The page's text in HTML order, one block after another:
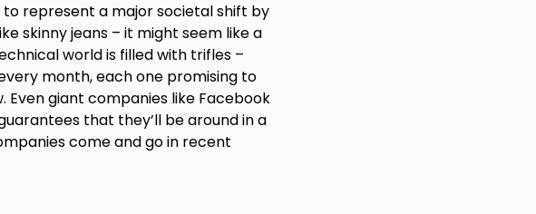
represent a major societal shift by
skinny jeans – it might seem like a
world is filled with trifles –
month, each one promising to
giant companies like Facebook
that they’ll be around in a
come and go in recent